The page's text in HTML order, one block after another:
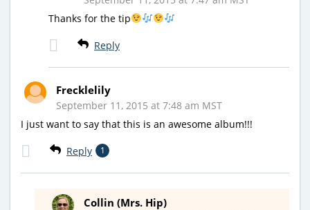
Thanks for the tip
Reply
Frecklelily
September 11, 2015 at 7:48 am MST
I just want to say that this is an awesome album!!!
Reply 1
Collin (Mrs. Hip)